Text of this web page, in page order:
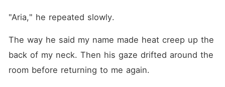
"Aria," he repeated slowly.
The way he said my name made heat creep up the
back of my neck. Then his gaze drifted around the
room before returning to me again.